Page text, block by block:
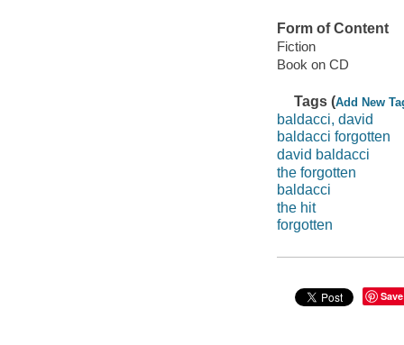
Form of Content
Fiction
Book on CD
Tags (Add New
baldacci, david
baldacci forgotten
david baldacci
the forgotten
baldacci
the hit
forgotten
Save